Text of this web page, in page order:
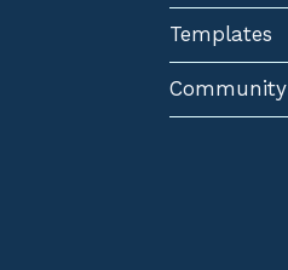
Templates
Community